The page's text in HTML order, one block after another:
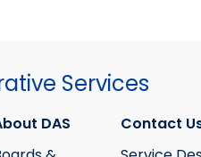
Services
DAS
Contact